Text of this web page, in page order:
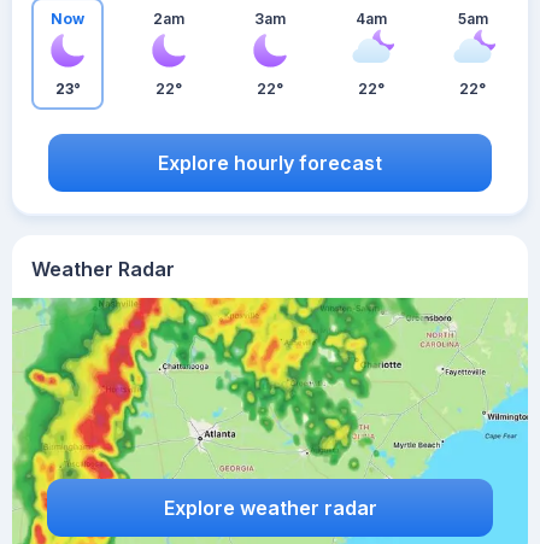
Weather Radar
Explore weather radar
Now
23°
2am
22°
3am
22°
4am
22°
5am
22°
Explore hourly forecast